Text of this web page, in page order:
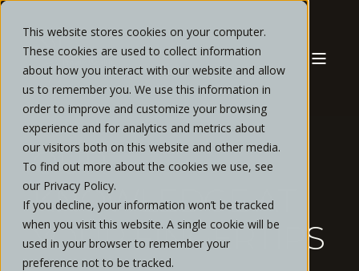
This website stores cookies on your computer.
These cookies are used to collect information
about how you interact with our website and allow
us to remember you. We use this information in
order to improve and customize your browsing
experience and for analytics and metrics about
our visitors both on this website and other media.
To find out more about the cookies we use, see
our Privacy Policy.
If you decline, your information won’t be tracked
when you visit this website. A single cookie will be
used in your browser to remember your
preference not to be tracked.
OUR
KNOWLEDGE AT
YOUR FINGERTIPS